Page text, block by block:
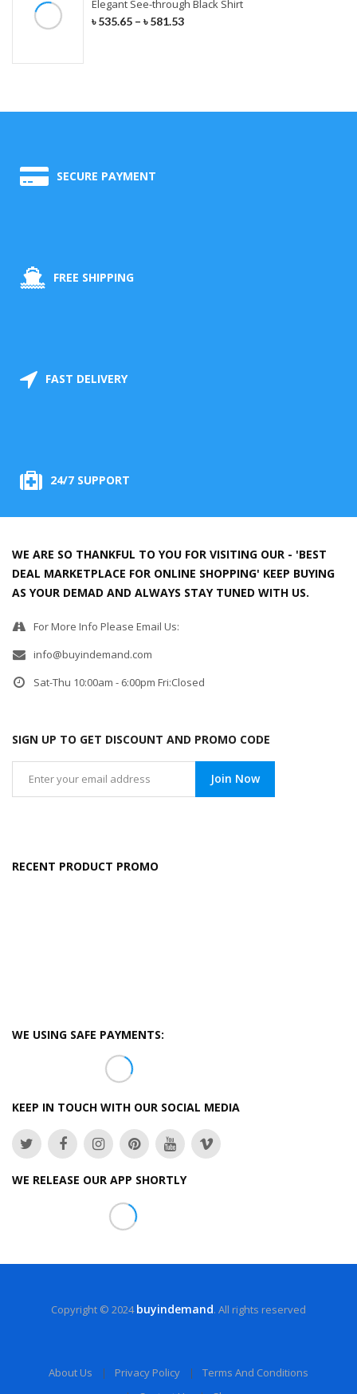
Elegant See-through Black Shirt
৳535.65 – ৳581.53
SECURE PAYMENT
FREE SHIPPING
FAST DELIVERY
24/7 SUPPORT
WE ARE SO THANKFUL TO YOU FOR VISITING OUR - 'BEST
DEAL MARKETPLACE FOR ONLINE SHOPPING' KEEP BUYING
AS YOUR DEMAD AND ALWAYS STAY TUNED WITH US.
For More Info Please Email Us:
info@buyindemand.com
Sat-Thu 10:00am - 6:00pm Fri:Closed
SIGN UP TO GET DISCOUNT AND PROMO CODE
Join Now
RECENT PRODUCT PROMO
WE USING SAFE PAYMENTS:
KEEP IN TOUCH WITH OUR SOCIAL MEDIA
WE RELEASE OUR APP SHORTLY
Copyright © 2024buyindemand. All rights reserved
About Us Privacy Policy
Terms And Conditions